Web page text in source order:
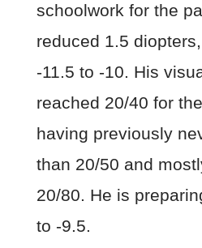
schoolwork for the
reduced 1.5
-11.5 to -10. His
reached 20/40 for
having previously
than 20/50 and
20/80. He is
to -9.5.